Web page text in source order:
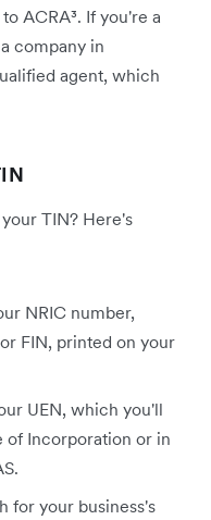
ACRA³. If you're a
company in
agent, which
TIN? Here's
NRIC number,
FIN, printed on your
UEN, which you'll
of Incorporation or in
for your business's